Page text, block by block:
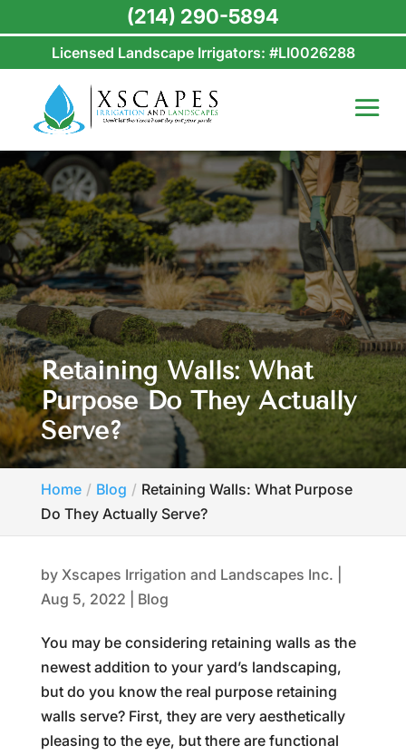
Licensed Landscape Irrigators: #LI0026288
Retaining Walls: What
Purpose Do They Actually
Serve?
Home Blog
Retaining Walls: What Purpose
Do They Actually Serve?
by Xscapes Irrigation and Landscapes Inc.
Aug 5, 2022
Blog
You may be considering retaining walls as the
newest addition to your yard’s landscaping,
but do you know the real purpose retaining
walls serve? First, they are very aesthetically
pleasing to the eye, but there are functional
(214) 290-5894